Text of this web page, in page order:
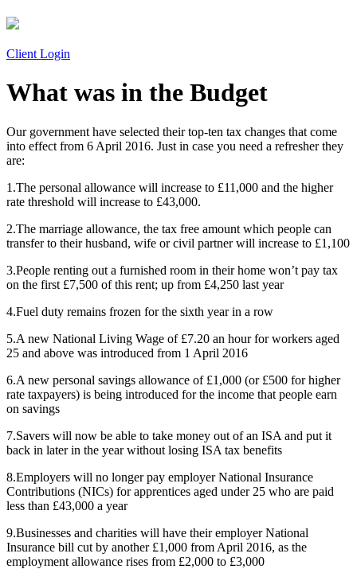
Client Login
What was in the Budget
Our government have selected their top-ten tax changes that come
into effect from 6 April 2016. Just in case you need a refresher they
are:
1.The personal allowance will increase to £11,000 and the higher
rate threshold will increase to £43,000.
2.The marriage allowance, the tax free amount which people can
transfer to their husband, wife or civil partner will increase to £1,100
3.People renting out a furnished room in their home won’t pay tax
on the first £7,500 of this rent; up from £4,250 last year
4.Fuel duty remains frozen for the sixth year in a row
5.A new National Living Wage of £7.20 an hour for workers aged
25 and above was introduced from 1 April 2016
6.A new personal savings allowance of £1,000 (or £500 for higher
rate taxpayers) is being introduced for the income that people earn
on savings
7.Savers will now be able to take money out of an ISA and put it
back in later in the year without losing ISA tax benefits
8.Employers will no longer pay employer National Insurance
Contributions (NICs) for apprentices aged under 25 who are paid
less than £43,000 a year
9.Businesses and charities will have their employer National
Insurance bill cut by another £1,000 from April 2016, as the
employment allowance rises from £2,000 to £3,000